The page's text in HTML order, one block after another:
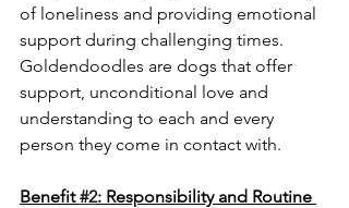
of loneliness and providing emotional
support during challenging times.
Goldendoodles are dogs that offer
support, unconditional love and
understanding to each and every
person they come in contact with.
Benefit #2: Responsibility and Routine